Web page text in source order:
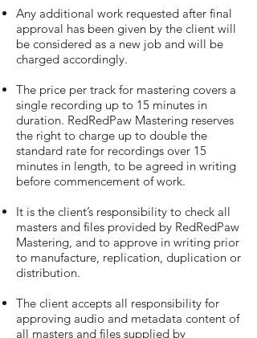
Any additional work requested after final
approval has been given by the client will
be considered as a new job and will be
charged accordingly.
The price per track for mastering covers a
single recording up to 15 minutes in
duration. RedRedPaw Mastering reserves
the right to charge up to double the
standard rate for recordings over 15
minutes in length, to be agreed in writing
before commencement of work.
It is the client’s responsibility to check all
masters and files provided by RedRedPaw
Mastering, and to approve in writing prior
to manufacture, replication, duplication or
distribution.
The client accepts all responsibility for
approving audio and metadata content of
all masters and files supplied by